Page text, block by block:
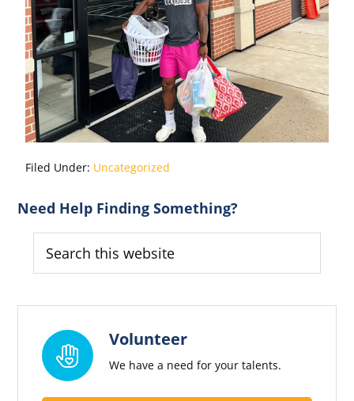
Filed Under: Uncategorized
Primary
Sidebar
Need Help Finding Something?
this
website
Volunteer
We have a need for your talents.